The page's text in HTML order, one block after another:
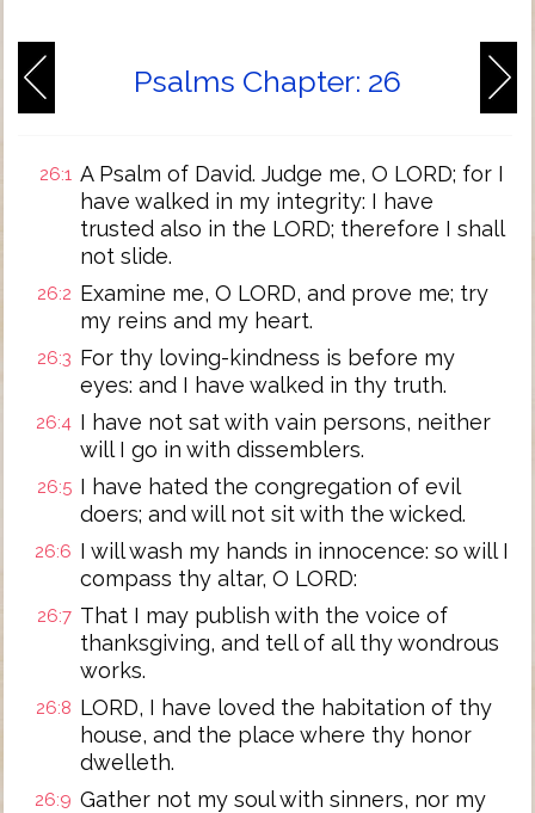
Psalms Chapter: 26
26:1 A Psalm of David. Judge me, O LORD; for I
have walked in my integrity: I have
trusted also in the LORD; therefore I shall
not slide.
26:2 Examine me, O LORD, and prove me; try
my reins and my heart.
26:3 For thy loving-kindness is before my
eyes: and I have walked in thy truth.
26:4 I have not sat with vain persons, neither
will I go in with dissemblers.
26:5 I have hated the congregation of evil
doers; and will not sit with the wicked.
26:6 I will wash my hands in innocence: so will I
compass thy altar, O LORD:
26:7 That I may publish with the voice of
thanksgiving, and tell of all thy wondrous
works.
26:8 LORD, I have loved the habitation of thy
house, and the place where thy honor
dwelleth.
26:9 Gather not my soul with sinners, nor my